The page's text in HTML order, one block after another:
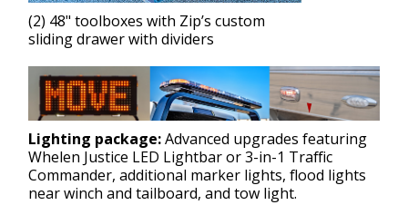
(2) 48" toolboxes with Zip’s custom
sliding drawer with dividers
Lighting package:Advanced upgrades featuring
Whelen Justice LED Lightbar or 3-in-1 Traffic
Commander, additional marker lights, flood lights
near winch and tailboard, and tow light.